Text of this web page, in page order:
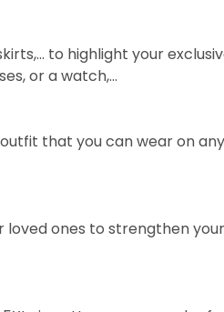
to highlight your
or a watch,…
that you can wear on
ones to strengthen